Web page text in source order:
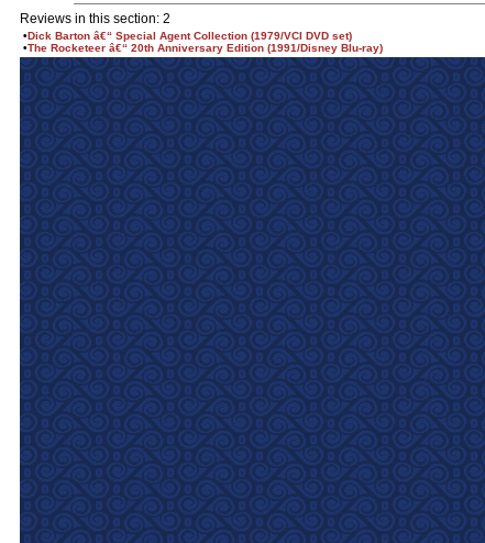
Reviews in this section: 2
•Dick Barton â€“ Special Agent Collection (1979/VCI DVD set)
•The Rocketeer â€“ 20th Anniversary Edition (1991/Disney Blu-ray)